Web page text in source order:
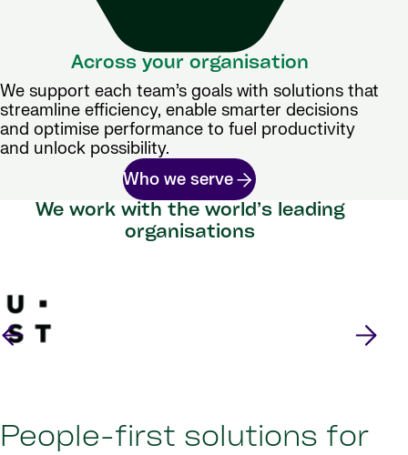
Across your organisation
We support each team’s goals with solutions that
streamline efficiency, enable smarter decisions
and optimise performance to fuel productivity
and unlock possibility.
Who we serve
We work with the world’s leading
organisations
People-first solutions for